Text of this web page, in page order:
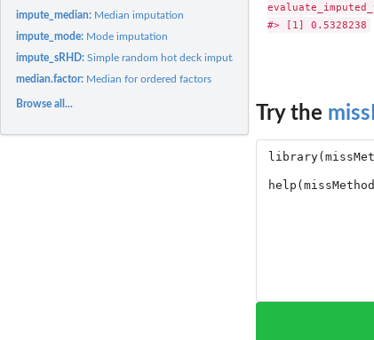
impute_median: Median imputation
impute_mode: Mode imputation
impute_sRHD:Simple random hot deck imputation
median.factor: Median for ordered factors
Browse all... Try the